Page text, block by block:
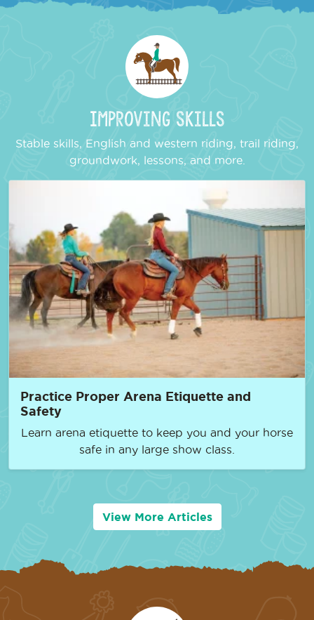
Improving Skills
Stable skills, English and western riding, trail riding,
groundwork, lessons, and more.
Practice Proper Arena Etiquette and
Safety
Learn arena etiquette to keep you and your horse
safe in any large show class.
View More Articles